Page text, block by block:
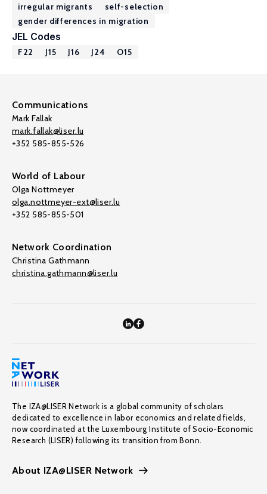
irregular migrants
self-selection
gender differences in migration
JEL Codes
F22 J15 J16 J24 O15
Communications
Mark Fallak
mark.fallak@liser.lu
+352 585-855-526
World of Labour
Olga Nottmeyer
olga.nottmeyer-ext@liser.lu
+352 585-855-501
Network Coordination
Christina Gathmann
christina.gathmann@liser.lu
The IZA@LISER Network is a global community of scholars
dedicated to excellence in labor economics and related fields,
now coordinated at the Luxembourg Institute of Socio-Economic
Research (LISER) following its transition from Bonn.
About IZA@LISER Network